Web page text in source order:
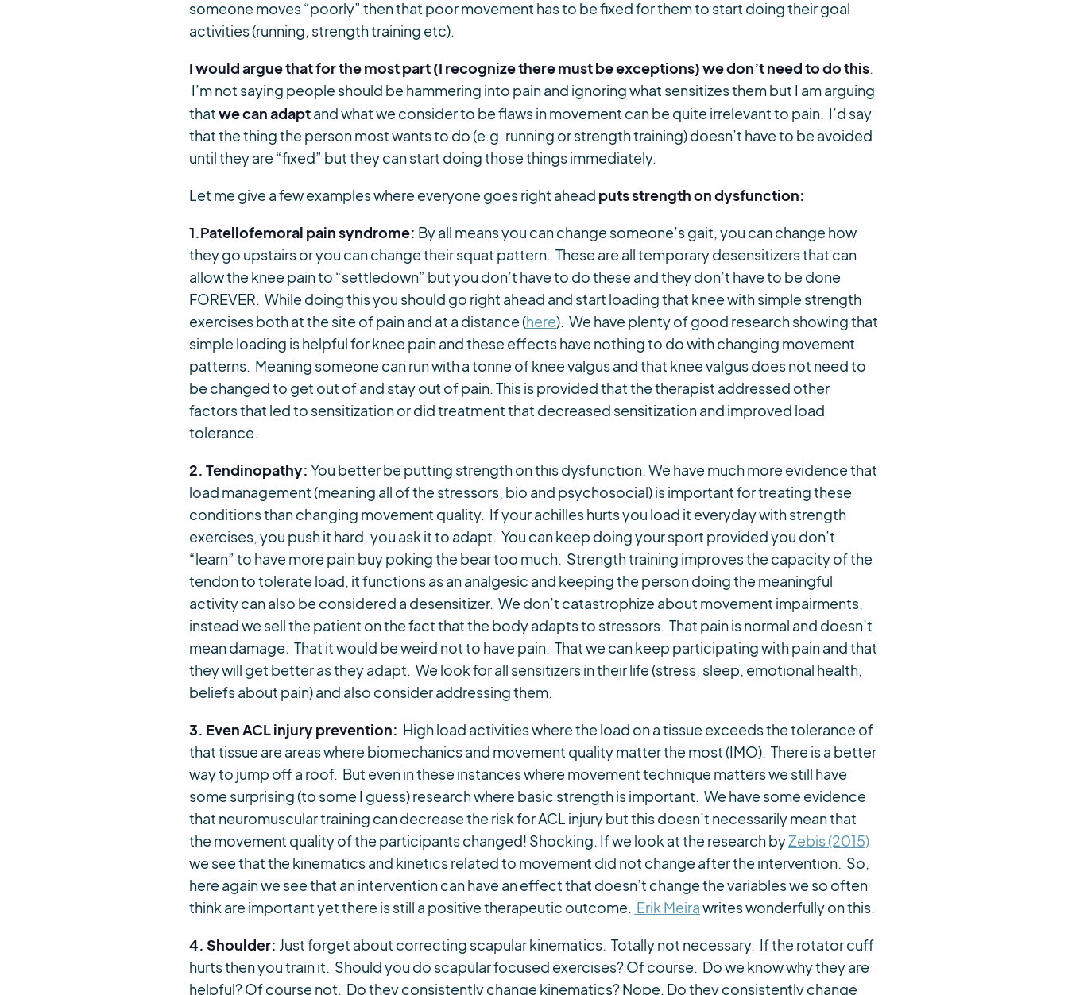
someone moves “poorly” then that poor movement has to be fixed for them to start doing their goal
activities (running, strength training etc).
I would argue that for the most part (I recognize there must be exceptions) we don’t need to do this.
I’m not saying people should be hammering into pain and ignoring what sensitizes them but I am arguing
thatwe can adaptand what we consider to be flaws in movement can be quite irrelevant to pain. I’d say
that the thing the person most wants to do (e.g. running or strength training) doesn’t have to be avoided
until they are “fixed” but they can start doing those things immediately.
Let me give a few examples where everyone goes right ahead puts strength on dysfunction:
1.Patellofemoral pain syndrome: By all means you can change someone’s gait, you can change how
they go upstairs or you can change their squat pattern. These are all temporary desensitizers that can
allow the knee pain to “settledown” but you don’t have to do these and they don’t have to be done
FOREVER. While doing this you should go right ahead and start loading that knee with simple strength
exercises both at the site of pain and at a distance (here). We have plenty of good research showing that
simple loading is helpful for knee pain and these effects have nothing to do with changing movement
patterns. Meaning someone can run with a tonne of knee valgus and that knee valgus does not need to
be changed to get out of and stay out of pain. This is provided that the therapist addressed other
factors that led to sensitization or did treatment that decreased sensitization and improved load
tolerance.
2. Tendinopathy: You better be putting strength on this dysfunction. We have much more evidence that
load management (meaning all of the stressors, bio and psychosocial) is important for treating these
conditions than changing movement quality. If your achilles hurts you load it everyday with strength
exercises, you push it hard, you ask it to adapt. You can keep doing your sport provided you don’t
“learn” to have more pain buy poking the bear too much. Strength training improves the capacity of the
tendon to tolerate load, it functions as an analgesic and keeping the person doing the meaningful
activity can also be considered a desensitizer. We don’t catastrophize about movement impairments,
instead we sell the patient on the fact that the body adapts to stressors. That pain is normal and doesn’t
mean damage. That it would be weird not to have pain. That we can keep participating with pain and that
they will get better as they adapt. We look for all sensitizers in their life (stress, sleep, emotional health,
beliefs about pain) and also consider addressing them.
3. Even ACL injury prevention: High load activities where the load on a tissue exceeds the tolerance of
that tissue are areas where biomechanics and movement quality matter the most (IMO). There is a better
way to jump off a roof. But even in these instances where movement technique matters we still have
some surprising (to some I guess) research where basic strength is important. We have some evidence
that neuromuscular training can decrease the risk for ACL injury but this doesn’t necessarily mean that
the movement quality of the participants changed! Shocking. If we look at the research byZebis (2015)
we see that the kinematics and kinetics related to movement did not change after the intervention. So,
here again we see that an intervention can have an effect that doesn’t change the variables we so often
think are important yet there is still a positive therapeutic outcome. Erik Meirawrites wonderfully on this.
4. Shoulder: Just forget about correcting scapular kinematics. Totally not necessary. If the rotator cuff
hurts then you train it. Should you do scapular focused exercises? Of course. Do we know why they are
helpful? Of course not. Do they consistently change kinematics? Nope. Do they consistently change